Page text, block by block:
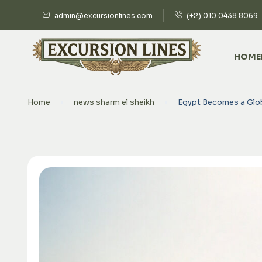
admin@excursionlines.com (+2) 010 0438 8069
Home news sharm el sheikh Egypt Becomes a